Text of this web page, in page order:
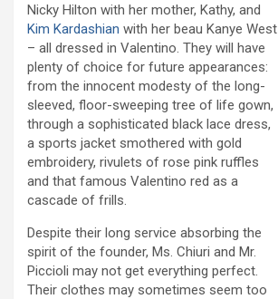
Nicky Hilton with her mother, Kathy, and
Kim Kardashian with her beau Kanye West
– all dressed in Valentino. They will have
plenty of choice for future appearances:
from the innocent modesty of the long-
sleeved, floor-sweeping tree of life gown,
through a sophisticated black lace dress,
a sports jacket smothered with gold
embroidery, rivulets of rose pink ruffles
and that famous Valentino red as a
cascade of frills.
Despite their long service absorbing the
spirit of the founder, Ms. Chiuri and Mr.
Piccioli may not get everything perfect.
Their clothes may sometimes seem too